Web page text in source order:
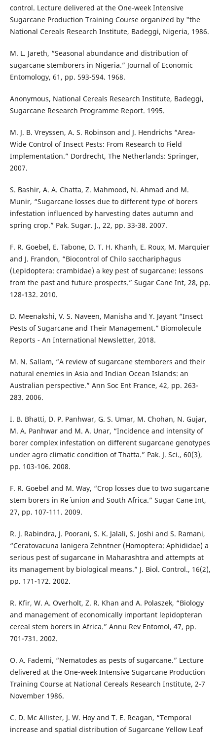
control. Lecture delivered at the One-week Intensive
Sugarcane Production Training Course organized by "the
National Cereals Research Institute, Badeggi, Nigeria, 1986.
M. L. Jareth, “Seasonal abundance and distribution of
sugarcane stemborers in Nigeria.” Journal of Economic
Entomology, 61, pp. 593-594. 1968.
Anonymous, National Cereals Research Institute, Badeggi,
Sugarcane Research Programme Report. 1995.
M. J. B. Vreyssen, A. S. Robinson and J. Hendrichs “Area-
Wide Control of Insect Pests: From Research to Field
Implementation.” Dordrecht, The Netherlands: Springer,
2007.
S. Bashir, A. A. Chatta, Z. Mahmood, N. Ahmad and M.
Munir, “Sugarcane losses due to different type of borers
infestation influenced by harvesting dates autumn and
spring crop.” Pak. Sugar. J., 22, pp. 33-38. 2007.
F. R. Goebel, E. Tabone, D. T. H. Khanh, E. Roux, M. Marquier
and J. Frandon, “Biocontrol of Chilo sacchariphagus
(Lepidoptera: crambidae) a key pest of sugarcane: lessons
from the past and future prospects.” Sugar Cane Int, 28, pp.
128-132. 2010.
D. Meenakshi, V. S. Naveen, Manisha and Y. Jayant “Insect
Pests of Sugarcane and Their Management.” Biomolecule
Reports - An International Newsletter, 2018.
M. N. Sallam, “A review of sugarcane stemborers and their
natural enemies in Asia and Indian Ocean Islands: an
Australian perspective.” Ann Soc Ent France, 42, pp. 263-
283. 2006.
I. B. Bhatti, D. P. Panhwar, G. S. Umar, M. Chohan, N. Gujar,
M. A. Panhwar and M. A. Unar, “Incidence and intensity of
borer complex infestation on different sugarcane genotypes
under agro climatic condition of Thatta.” Pak. J. Sci., 60(3),
pp. 103-106. 2008.
F. R. Goebel and M. Way, “Crop losses due to two sugarcane
stem borers in Re´ union and South Africa.” Sugar Cane Int,
27, pp. 107-111. 2009.
R. J. Rabindra, J. Poorani, S. K. Jalali, S. Joshi and S. Ramani,
“Ceratovacuna lanigera Zehntner (Homoptera: Aphididae) a
serious pest of sugarcane in Maharashtra and attempts at
its management by biological means.” J. Biol. Control., 16(2),
pp. 171-172. 2002.
R. Kfir, W. A. Overholt, Z. R. Khan and A. Polaszek, “Biology
and management of economically important lepidopteran
cereal stem borers in Africa.” Annu Rev Entomol, 47, pp.
701-731. 2002.
O. A. Fademi, “Nematodes as pests of sugarcane.” Lecture
delivered at the One-week Intensive Sugarcane Production
Training Course at National Cereals Research Institute, 2-7
November 1986.
C. D. Mc Allister, J. W. Hoy and T. E. Reagan, “Temporal
increase and spatial distribution of Sugarcane Yellow Leaf